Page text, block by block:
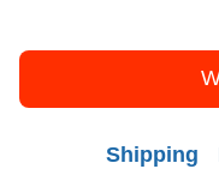
Shipping